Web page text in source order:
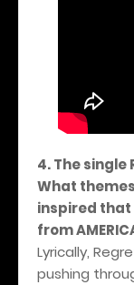
4. The single
What
inspired
from
Lyrically,
pushing